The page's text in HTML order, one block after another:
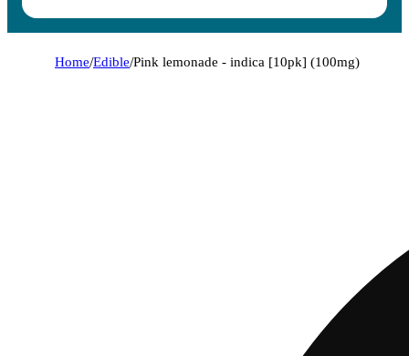
Home/Edible/Pink lemonade - indica [10pk] (100mg)